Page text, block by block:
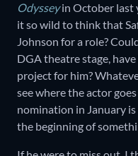
Odysseyin October last
it so wild to think that
Johnson for a role?
DGA theatre stage,
project for him?
see where the actor
nomination in January
the beginning of